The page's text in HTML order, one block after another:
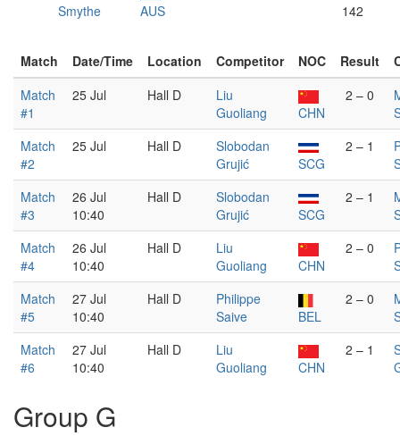
Smythe
AUS
142
Match Date/Time Location Competitor NOC Result
Match
#1
25 Jul Hall D
Liu
Guoliang
CHN
2 – 0
Match
#2
25 Jul Hall D
Slobodan
Grujić
SCG
2 – 1
Match
#3
26 Jul
10:40
Hall D
Slobodan
Grujić
SCG
2 – 1
Match
#4
26 Jul
10:40
Hall D
Liu
Guoliang
CHN
2 – 0
Match
#5
27 Jul
10:40
Hall D
Philippe
Saive
BEL
2 – 0
Match
#6
27 Jul
10:40
Hall D
Liu
Guoliang
CHN
2 – 1
Group G